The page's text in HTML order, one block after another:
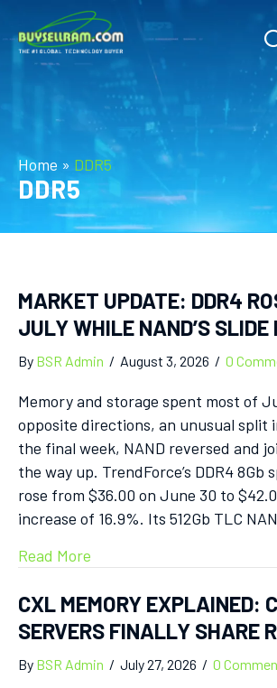
Home » DDR5
DDR5
MARKET UPDATE: DDR4
JULY WHILE NAND’S SLIDE
By BSR Admin / August 3, 2026 / 0
Memory and storage spent most of
opposite directions, an unusual split
the final week, NAND reversed and
the way up. TrendForce’s DDR4 8Gb
rose from $36.00 on June 30 to
increase of 16.9%. Its 512Gb TLC
Read More
CXL MEMORY EXPLAINED:
SERVERS FINALLY SHARE
By BSR Admin / July 27, 2026 / 0